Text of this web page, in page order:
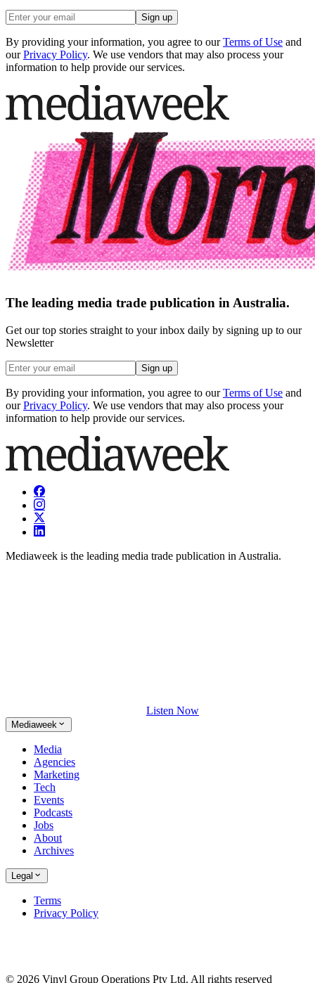
Sign up
By providing your information, you agree to our Terms of Use and
our Privacy Policy. We use vendors that may also process your
information to help provide our services.
The leading media trade publication in Australia.
Get our top stories straight to your inbox daily by signing up to our
Newsletter
Sign up
By providing your information, you agree to our Terms of Use and
our Privacy Policy. We use vendors that may also process your
information to help provide our services.
Mediaweek is the leading media trade publication in Australia.
Listen Now
Mediaweek
Media
Agencies
Marketing
Tech
Events
Podcasts
Jobs
About
Archives
Legal
Terms
Privacy Policy
© 2026 Vinyl Group Operations Pty Ltd. All rights reserved